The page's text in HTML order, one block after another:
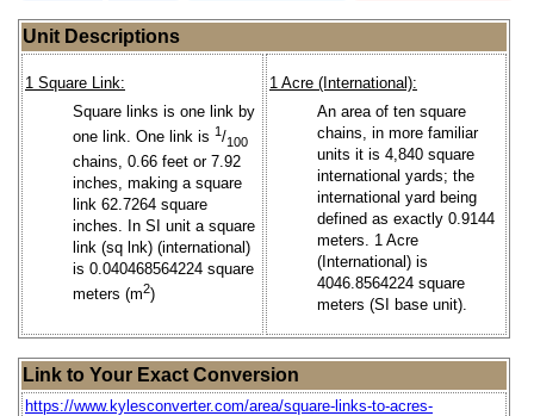
Unit Descriptions
1 Square Link:
Square links is one link by
one link. One link is 1/100
chains, 0.66 feet or 7.92
inches, making a square
link 62.7264 square
inches. In SI unit a square
link (sq lnk) (international)
is 0.040468564224 square
meters (m2)
1 Acre (International):
An area of ten square
chains, in more familiar
units it is 4,840 square
international yards; the
international yard being
defined as exactly 0.9144
meters. 1 Acre
(International) is
4046.8564224 square
meters (SI base unit).
Link to Your Exact Conversion
https://www.kylesconverter.com/area/square-links-to-acres-